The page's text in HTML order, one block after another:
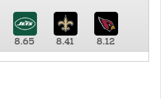
8.65 8.41 8.12